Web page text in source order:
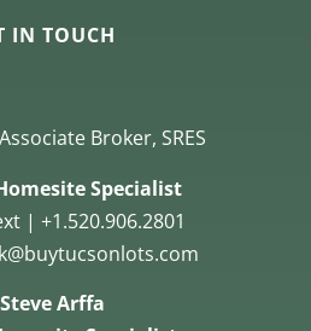
IN TOUCH
Associate Broker, SRES
Specialist
| +1.520.906.2801
Steve Arffa